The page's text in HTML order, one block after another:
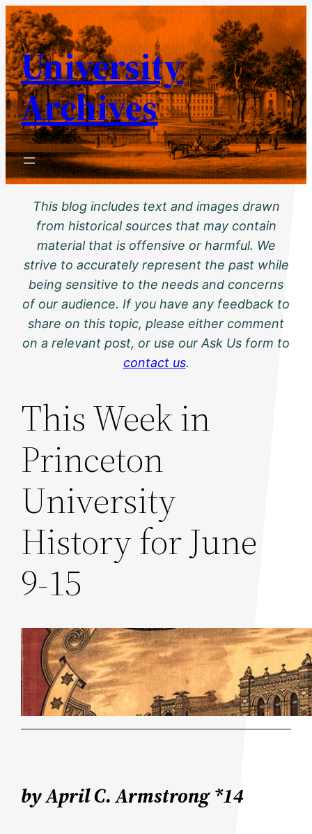
Skip
to
content
University
Archives
This blog includes text and images drawn
from historical sources that may contain
material that is offensive or harmful. We
strive to accurately represent the past while
being sensitive to the needs and concerns
of our audience. If you have any feedback to
share on this topic, please either comment
on a relevant post, or use our Ask Us form to
contact us.
This Week in
Princeton
University
History for June
9-15
by April C. Armstrong *14